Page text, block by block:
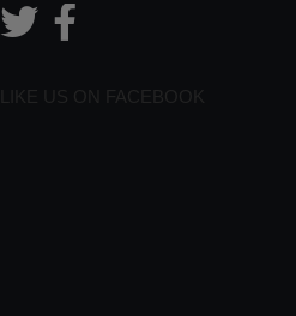
LIKE US ON FACEBOOK